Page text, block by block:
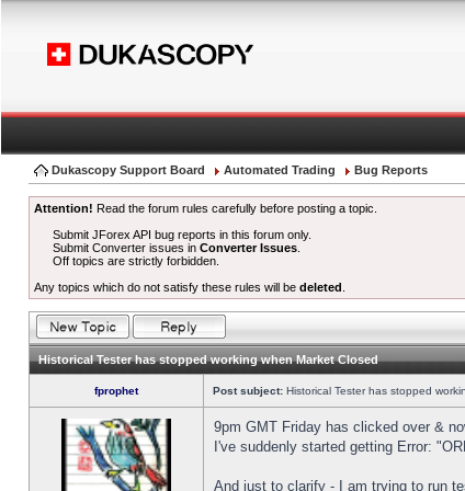
Dukascopy Support Board Automated Trading Bug Reports
Attention! Read the forum rules carefully before posting a topic.
Submit JForex API bug reports in this forum only.
Submit Converter issues inConverter Issues
Off topics are strictly forbidden.
Any topics which do not satisfy these rules will be deleted
Historical Tester has stopped working when Market Closed
fprophet Post subject: Historical Tester has stopped
9pm GMT Friday has clicked over &
I've suddenly started getting Error:
And just to clarify - I am trying to run